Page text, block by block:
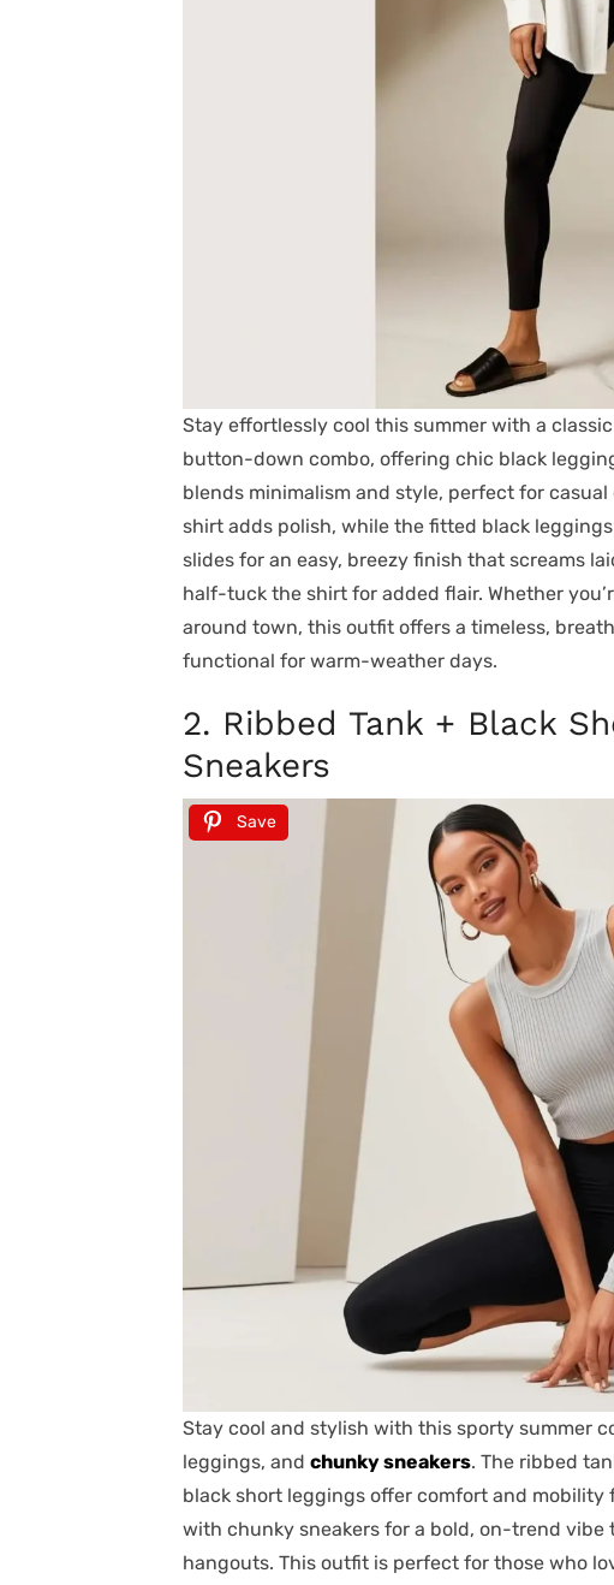
Stay effortlessly cool this summer with a
button-down combo, offering chic black
blends minimalism and style, perfect for
shirt adds polish, while the fitted black
slides for an easy, breezy finish that screams
half-tuck the shirt for added flair. Whether
around town, this outfit offers a timeless,
functional for warm-weather days.
2. Ribbed Tank + Black
Sneakers
Save
Stay cool and stylish with this sporty summer
leggings, and chunky sneakers. The ribbed
black short leggings offer comfort and
with chunky sneakers for a bold, on-trend vibe
hangouts. This outfit is perfect for those who